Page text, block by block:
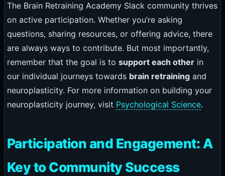
The Brain Retraining Academy Slack community thrives
on active participation. Whether you’re asking
questions, sharing resources, or offering advice, there
are always ways to contribute. But most importantly,
remember that the goal is to support each otherin
our individual journeys towards brain retrainingand
neuroplasticity. For more information on building your
neuroplasticity journey, visit Psychological Science.
Participation and Engagement: A
Key to Community Success